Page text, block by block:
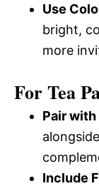
Use
bright,
more
For Tea
Pair with
Include